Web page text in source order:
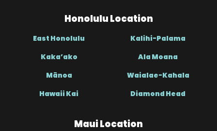
Honolulu Location
East Honolulu Kalihi-Palama
Kaka’ako Ala Moana
Mānoa Waialae-Kahala
Hawaii Kai Diamond Head
Maui Location